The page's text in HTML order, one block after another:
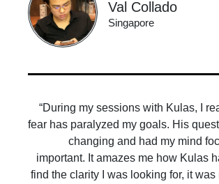
Val Collado
Singapore
“During my sessions with Kulas, I
fear has paralyzed my goals. His
changing and had my mind
important. It amazes me how Kulas
find the clarity I was looking for, it was